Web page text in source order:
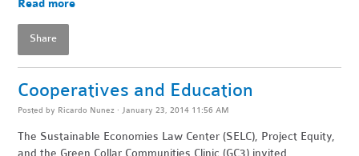
Read more
Share
Cooperatives and Education
Posted by Ricardo Nunez · January 23, 2014 11:56 AM
The Sustainable Economies Law Center (SELC), Project Equity,
and the Green Collar Communities Clinic (GC3) invited